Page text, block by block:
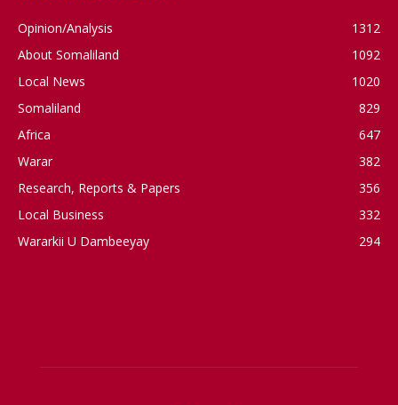
Opinion/Analysis
1312
About Somaliland
1092
Local News
1020
Somaliland
829
Africa
647
Warar
382
Research, Reports & Papers
356
Local Business
332
Wararkii U Dambeeyay
294